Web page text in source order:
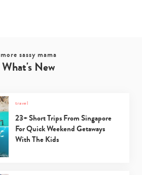
more sassy mama
What's New
travel
23+ Short Trips From Singapore
For Quick Weekend Getaways
With The Kids